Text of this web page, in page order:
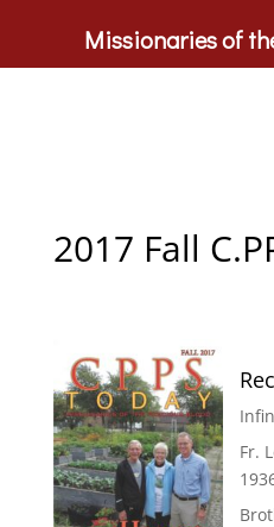
2017 Fall
Fr.
Missionaries of